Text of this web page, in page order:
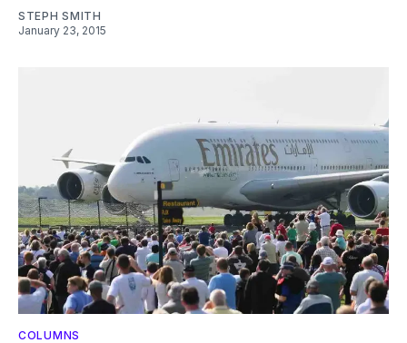
STEPH SMITH
January 23, 2015
COLUMNS